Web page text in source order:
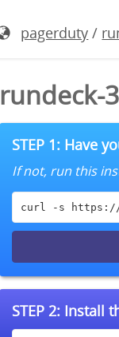
pagerduty /
rundeck-
STEP 1: Have
If not, run this
curl -s https://
STEP 2: Install